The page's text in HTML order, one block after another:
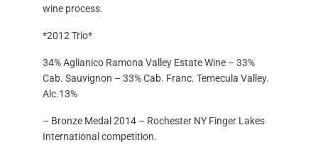
wine process.
*2012 Trio*
34% Aglianico Ramona Valley Estate Wine – 33%
Cab. Sauvignon – 33% Cab. Franc. Temecula Valley.
Alc.13%
– Bronze Medal 2014 – Rochester NY Finger Lakes
International competition.